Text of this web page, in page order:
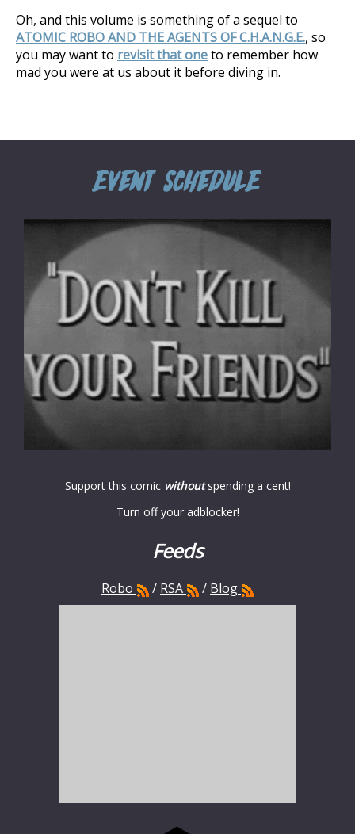
Oh, and this volume is something of a sequel to
ATOMIC ROBO AND THE AGENTS OF C.H.A.N.G.E., so
you may want to revisit that oneto remember how
mad you were at us about it before diving in.
Support this comicwithoutspending a cent!
Turn off your adblocker!
Feeds
Robo / RSA / Blog